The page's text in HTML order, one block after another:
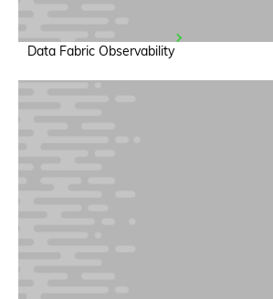
Data Fabric Observability